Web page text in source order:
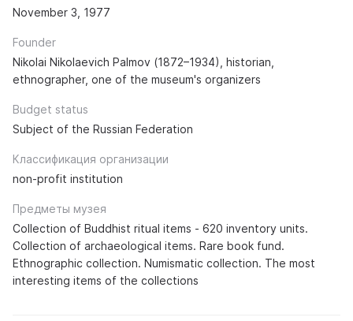
November 3, 1977
Founder
Nikolai Nikolaevich Palmov (1872–1934), historian,
ethnographer, one of the museum's organizers
Budget status
Subject of the Russian Federation
Классификация организации
non-profit institution
Предметы музея
Collection of Buddhist ritual items - 620 inventory units.
Collection of archaeological items. Rare book fund.
Ethnographic collection. Numismatic collection. The most
interesting items of the collections